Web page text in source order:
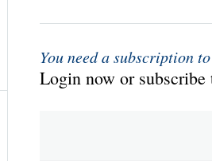
You need a subscription
Login now or